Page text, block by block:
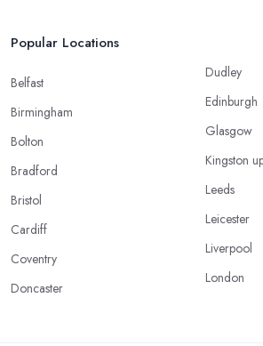
Popular Locations
Belfast
Birmingham
Bolton
Bradford
Bristol
Cardiff
Coventry
Doncaster
Dudley
Edinburgh
Glasgow
Kingston
Leeds
Leicester
Liverpool
London